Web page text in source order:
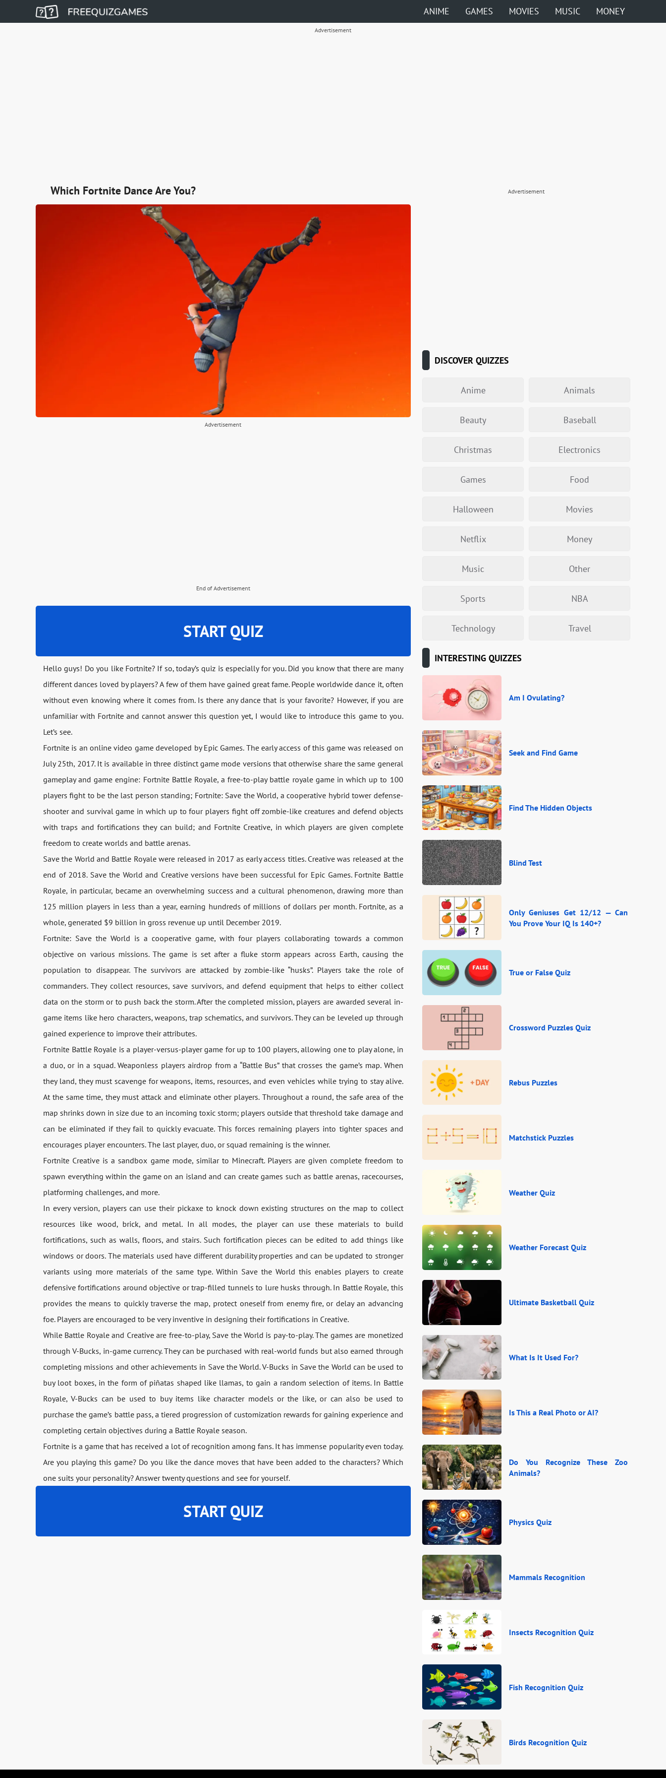
ANIME GAMES MOVIES MUSIC MONEY
Advertisement
Which Fortnite Dance Are You?
Advertisement
End of Advertisement
START QUIZ
Hello guys! Do you like Fortnite? If so, today’s quiz is especially for you. Did you know that there are many
different dances loved by players? A few of them have gained great fame. People worldwide dance it, often
without even knowing where it comes from. Is there any dance that is your favorite? However, if you are
unfamiliar with Fortnite and cannot answer this question yet, I would like to introduce this game to you.
Let’s see.
Fortnite is an online video game developed by Epic Games. The early access of this game was released on
July 25th, 2017. It is available in three distinct game mode versions that otherwise share the same general
gameplay and game engine: Fortnite Battle Royale, a free-to-play battle royale game in which up to 100
players fight to be the last person standing; Fortnite: Save the World, a cooperative hybrid tower defense-
shooter and survival game in which up to four players fight off zombie-like creatures and defend objects
with traps and fortifications they can build; and Fortnite Creative, in which players are given complete
freedom to create worlds and battle arenas.
Save the World and Battle Royale were released in 2017 as early access titles. Creative was released at the
end of 2018. Save the World and Creative versions have been successful for Epic Games. Fortnite Battle
Royale, in particular, became an overwhelming success and a cultural phenomenon, drawing more than
125 million players in less than a year, earning hundreds of millions of dollars per month. Fortnite, as a
whole, generated $9 billion in gross revenue up until December 2019.
Fortnite: Save the World is a cooperative game, with four players collaborating towards a common
objective on various missions. The game is set after a fluke storm appears across Earth, causing the
population to disappear. The survivors are attacked by zombie-like “husks”. Players take the role of
commanders. They collect resources, save survivors, and defend equipment that helps to either collect
data on the storm or to push back the storm. After the completed mission, players are awarded several in-
game items like hero characters, weapons, trap schematics, and survivors. They can be leveled up through
gained experience to improve their attributes.
Fortnite Battle Royale is a player-versus-player game for up to 100 players, allowing one to play alone, in
a duo, or in a squad. Weaponless players airdrop from a “Battle Bus” that crosses the game’s map. When
they land, they must scavenge for weapons, items, resources, and even vehicles while trying to stay alive.
At the same time, they must attack and eliminate other players. Throughout a round, the safe area of the
map shrinks down in size due to an incoming toxic storm; players outside that threshold take damage and
can be eliminated if they fail to quickly evacuate. This forces remaining players into tighter spaces and
encourages player encounters. The last player, duo, or squad remaining is the winner.
Fortnite Creative is a sandbox game mode, similar to Minecraft. Players are given complete freedom to
spawn everything within the game on an island and can create games such as battle arenas, racecourses,
platforming challenges, and more.
In every version, players can use their pickaxe to knock down existing structures on the map to collect
resources like wood, brick, and metal. In all modes, the player can use these materials to build
fortifications, such as walls, floors, and stairs. Such fortification pieces can be edited to add things like
windows or doors. The materials used have different durability properties and can be updated to stronger
variants using more materials of the same type. Within Save the World this enables players to create
defensive fortifications around objective or trap-filled tunnels to lure husks through. In Battle Royale, this
provides the means to quickly traverse the map, protect oneself from enemy fire, or delay an advancing
foe. Players are encouraged to be very inventive in designing their fortifications in Creative.
While Battle Royale and Creative are free-to-play, Save the World is pay-to-play. The games are monetized
through V-Bucks, in-game currency. They can be purchased with real-world funds but also earned through
completing missions and other achievements in Save the World. V-Bucks in Save the World can be used to
buy loot boxes, in the form of piñatas shaped like llamas, to gain a random selection of items. In Battle
Royale, V-Bucks can be used to buy items like character models or the like, or can also be used to
purchase the game’s battle pass, a tiered progression of customization rewards for gaining experience and
completing certain objectives during a Battle Royale season.
Fortnite is a game that has received a lot of recognition among fans. It has immense popularity even today.
Are you playing this game? Do you like the dance moves that have been added to the characters? Which
one suits your personality? Answer twenty questions and see for yourself.
START QUIZ
Advertisement
DISCOVER QUIZZES
Anime Animals
Beauty Baseball
Christmas Electronics
Games Food
Halloween Movies
Netflix Money
Music Other
Sports NBA
Technology Travel
INTERESTING QUIZZES
Am I Ovulating?
Seek and Find Game
Find The Hidden Objects
Blind Test
Only Geniuses Get 12/12 — Can
You Prove Your IQ Is 140+?
True or False Quiz
Crossword Puzzles Quiz
Rebus Puzzles
Matchstick Puzzles
Weather Quiz
Weather Forecast Quiz
Ultimate Basketball Quiz
What Is It Used For?
Is This a Real Photo or AI?
Do You Recognize These Zoo
Animals?
Physics Quiz
Mammals Recognition
Insects Recognition Quiz
Fish Recognition Quiz
Birds Recognition Quiz